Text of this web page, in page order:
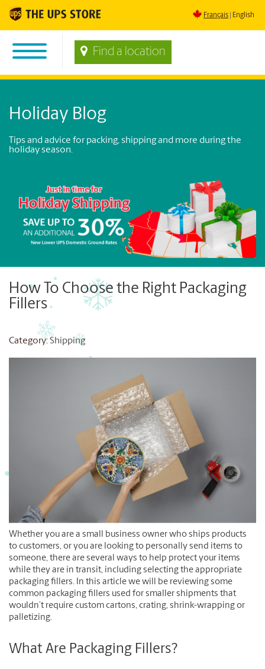
Français English
Find a location
Holiday Blog
Tips and advice for packing, shipping and more during the
holiday season.
How To Choose the Right Packaging
Fillers
Category:Shipping
Whether you are a small business owner who ships products
to customers, or you are looking to personally send items to
someone, there are several ways to help protect your items
while they are in transit, including selecting the appropriate
packaging fillers. In this article we will be reviewing some
common packaging fillers used for smaller shipments that
wouldn’t require custom cartons, crating, shrink-wrapping or
palletizing.
What Are Packaging Fillers?